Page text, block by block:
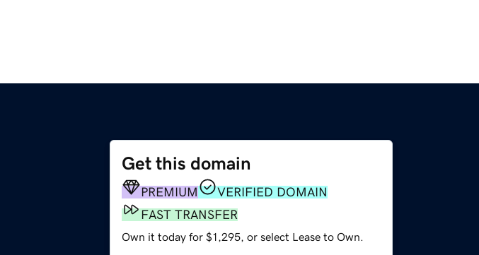
Get this domain
PREMIUM
VERIFIED DOMAIN
FAST TRANSFER
Own it today for $1,295, or select Lease to Own.